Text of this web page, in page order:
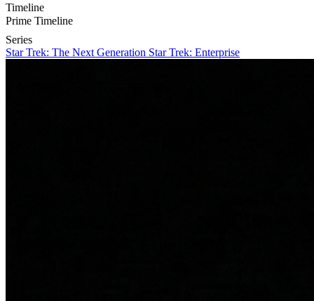
Timeline
Prime Timeline
Series
Star Trek: The Next Generation Star Trek: Enterprise